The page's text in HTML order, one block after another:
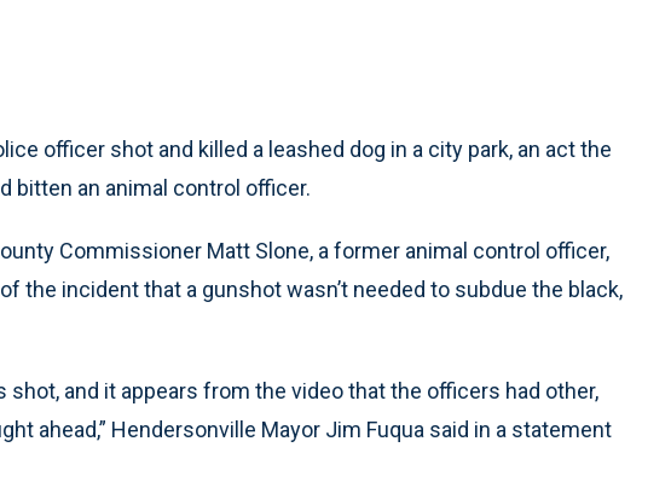
officer shot and killed a leashed dog in a city park, an act the
bitten an animal control officer.
Commissioner Matt Slone, a former animal control officer,
the incident that a gunshot wasn’t needed to subdue the black,
shot, and it appears from the video that the officers had other,
ahead,” Hendersonville Mayor Jim Fuqua said in a statement